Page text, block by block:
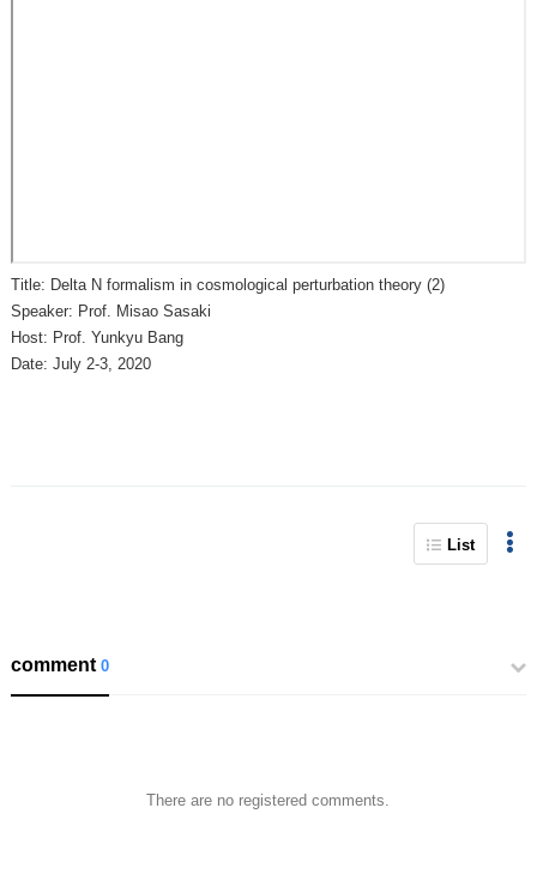
Title: Delta N formalism in cosmological perturbation theory (2)
Speaker: Prof. Misao Sasaki
Host: Prof. Yunkyu Bang
Date: July 2-3, 2020
List
comment0
There are no registered comments.